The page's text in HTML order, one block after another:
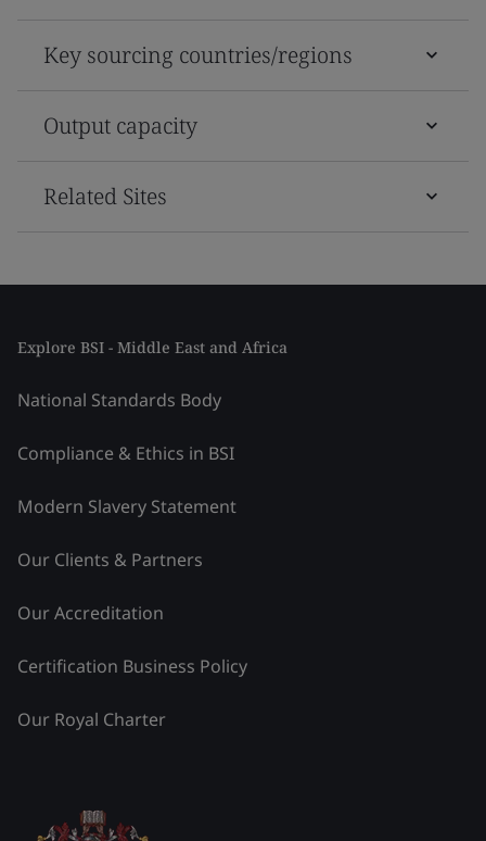
Key sourcing countries/regions
Output capacity
Related Sites
Explore BSI - Middle East and Africa
National Standards Body
Compliance & Ethics in BSI
Modern Slavery Statement
Our Clients & Partners
Our Accreditation
Certification Business Policy
Our Royal Charter